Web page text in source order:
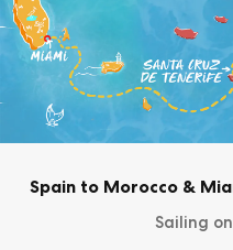
Spain to Morocco &
Sailing